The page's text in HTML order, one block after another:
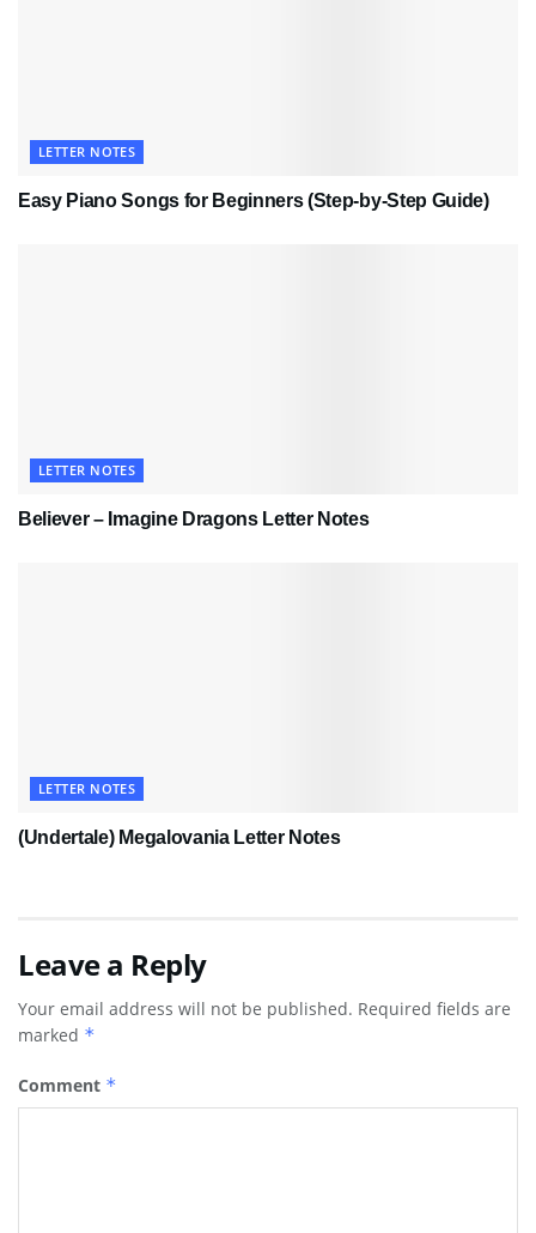
LETTER NOTES
Easy Piano Songs for Beginners (Step-by-Step Guide)
LETTER NOTES
Believer – Imagine Dragons Letter Notes
LETTER NOTES
(Undertale) Megalovania Letter Notes
Leave a Reply
Your email address will not be published. Required fields are
marked *
Comment *